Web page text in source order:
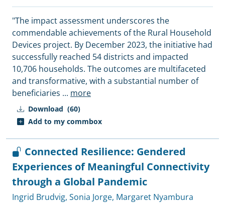
Download (60)
Add to my commbox
"The impact assessment underscores the
commendable achievements of the Rural Household
Devices project. By December 2023, the initiative had
successfully reached 54 districts and impacted
10,706 households. The outcomes are multifaceted
and transformative, with a substantial number of
beneficiaries ... more
Connected Resilience: Gendered
Experiences of Meaningful Connectivity
through a Global Pandemic
Ingrid Brudvig, Sonia Jorge, Margaret Nyambura